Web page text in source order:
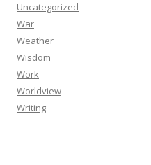
Uncategorized
War
Weather
Wisdom
Work
Worldview
Writing